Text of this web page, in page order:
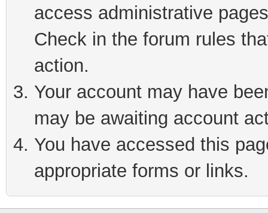
access administrative
Check in the forum rules
action.
Your account may have
may be awaiting account
You have accessed this
appropriate forms or links.